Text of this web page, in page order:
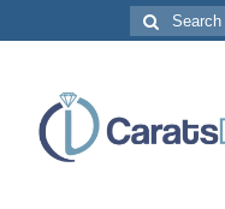
Search
for: